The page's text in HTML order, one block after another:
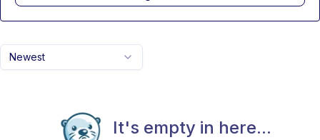
Newest
It's empty in here...